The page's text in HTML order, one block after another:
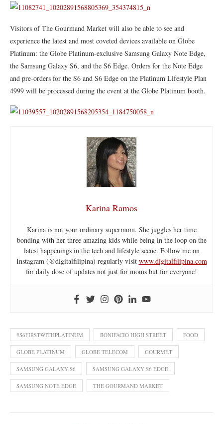
​Visitors of The Gourmand Market will also be able to see and
experience the latest and most coveted devices available on Globe
Platinum: the Globe Platinum-exclusive Samsung Galaxy Note Edge,
the Samsung Galaxy S6, and the S6 Edge. Orders for the Note Edge
and pre-orders for the S6 and S6 Edge on the Platinum Lifestyle Plan
4999 will be processed during the event at the Globe Platinum booth.
Karina Ramos
Karina is not your ordinary supermom. She juggles her time
bonding with her three amazing kids while being in the loop on the
latest happenings in the tech and lifestyle scene. Follow me on
Instagram (@digitalfilipina) regularly visit www.digitalfilipina.com
for daily dose of updates not just for moms but for everyone!
#S6FIRSTWITHPLATINUM BONIFACIO HIGH STREET FOOD
GLOBE PLATINUM GLOBE TELECOM GOURMET
SAMSUNG GALAXY S6 SAMSUNG GALAXY S6 EDGE
SAMSUNG NOTE EDGE THE GOURMAND MARKET